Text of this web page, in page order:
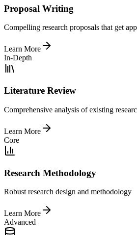
Proposal Writing
Compelling research proposals that get
Learn More
In-Depth
Literature Review
Comprehensive analysis of existing
Learn More
Core
Research Methodology
Robust research design and methodology
Learn More
Advanced